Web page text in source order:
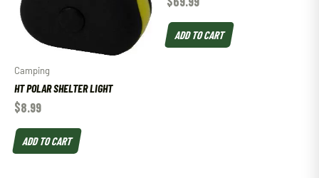
Camping
HT POLAR SHELTER LIGHT
$8.99
ADD TO CART
ADD TO CART